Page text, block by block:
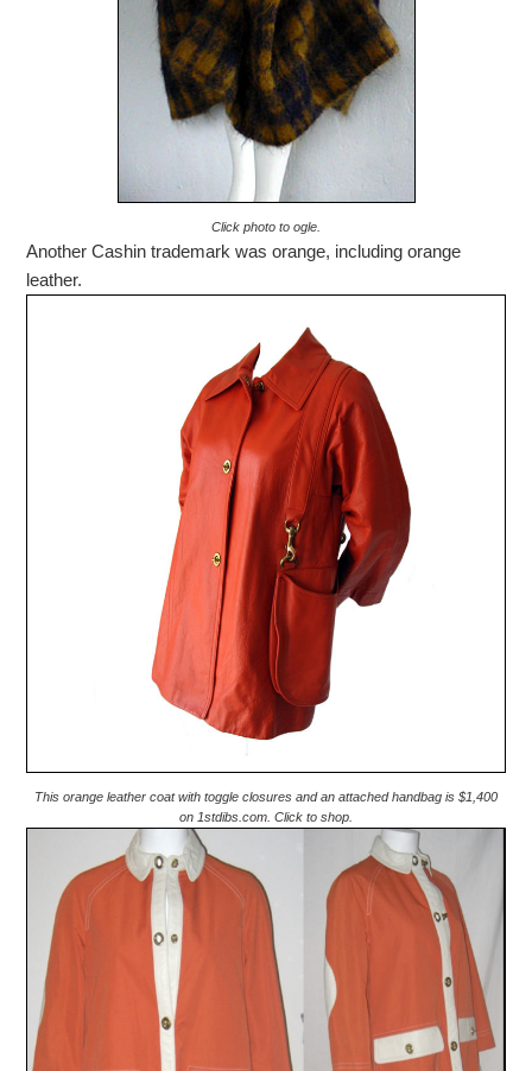
Click photo to ogle.
Another Cashin trademark was orange, including orange
leather.
This orange leather coat with toggle closures and an attached handbag is $1,400
on 1stdibs.com. Click to shop.